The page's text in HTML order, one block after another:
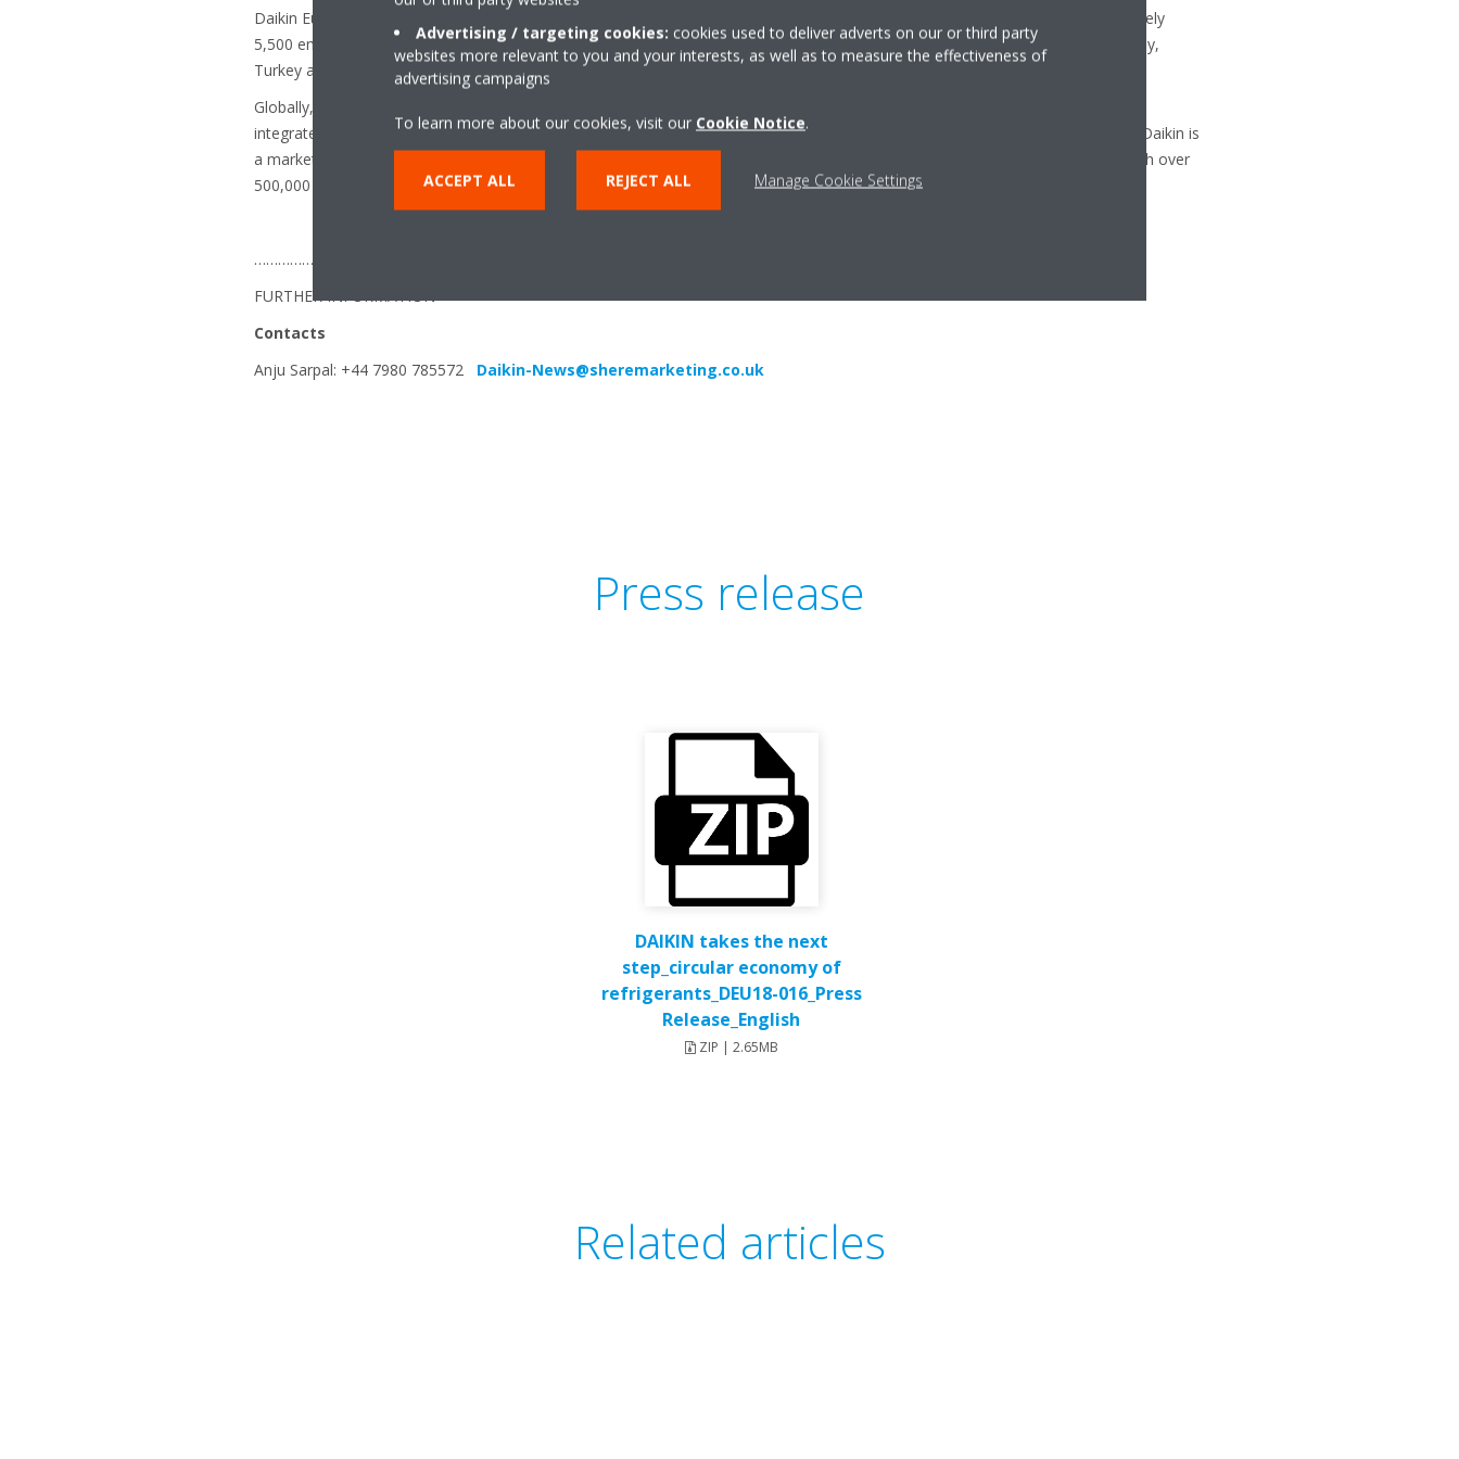
Daikin Europe N.V. is a major European producer of air conditioners, heat pumps and refrigeration equipment, with approximately
5,500 employees throughout Europe and 10 major manufacturing facilities based in Belgium, the Czech Republic, Germany, Italy,
Turkey and the UK.
Globally, Daikin is renowned for its pioneering approach to product development and the unrivalled quality and versatility of its
integrated solutions. With more than 90 years’ experience in the design and manufacture of heating and cooling technologies, Daikin is
a market leader in heat pump technology. Daikin VRV and Daikin Altherma are the most sold heat pump systems in Europe, with over
500,000 systems delivered to date.
……………………………………………………………………………………………………………………………………………………….
FURTHER INFORMATION
Contacts
Anju Sarpal: +44 7980 785572 Daikin-News@sheremarketing.co.uk
Press release
DAIKIN takes the next
step_circular economy of
refrigerants_DEU18-016_Press
Release_English
ZIP | 2.65MB
Related articles
Advertising / targeting cookies: cookies used to deliver adverts on our or third party
websites more relevant to you and your interests, as well as to measure the effectiveness of
advertising campaigns
To learn more about our cookies, visit our Cookie Notice.
ACCEPT ALL REJECT ALL Manage Cookie Settings